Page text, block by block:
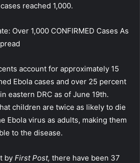
reached 1,000.
Over 1,000 CONFIRMED Cases As
account for approximately 15
Ebola cases and over 25 percent
eastern DRC as of June 19th.
children are twice as likely to die
Ebola virus as adults, making them
to the disease.
by First Post, there have been 37